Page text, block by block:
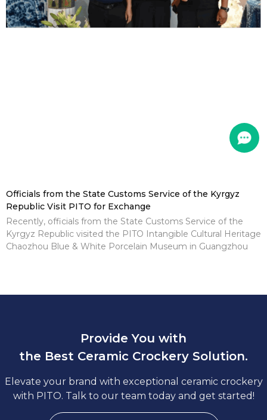
Officials from the State Customs Service of the Kyrgyz
Republic Visit PITO for Exchange
Recently, officials from the State Customs Service of the
Kyrgyz Republic visited the PITO Intangible Cultural Heritage
Chaozhou Blue & White Porcelain Museum in Guangzhou
Provide You with
the Best Ceramic Crockery Solution.
Elevate your brand with exceptional ceramic crockery
with PITO. Talk to our team today and get started!